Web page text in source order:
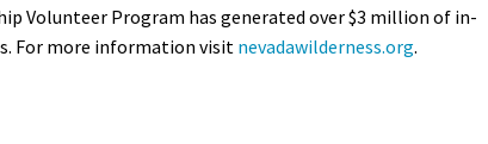
Volunteer Program has generated over $3 million of in-
For more information visit nevadawilderness.org.